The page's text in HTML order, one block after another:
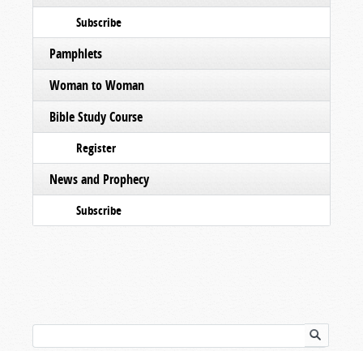
Subscribe
Pamphlets
Woman to Woman
Bible Study Course
Register
News and Prophecy
Subscribe